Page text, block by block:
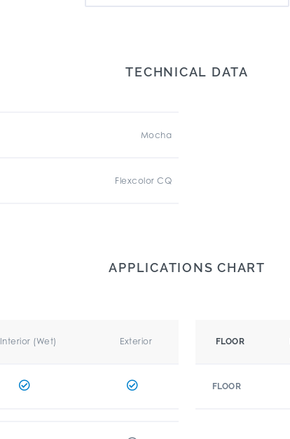
TECHNICAL DATA
Mocha
Flexcolor CQ
APPLICATIONS CHART
Interior (Wet) Exterior FLOOR
FLOOR